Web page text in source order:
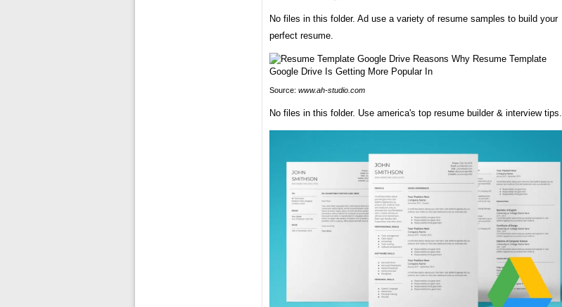
No files in this folder. Ad use a variety of resume samples to build your
perfect resume.
Source: www.ah-studio.com
No files in this folder. Use america's top resume builder & interview tips.